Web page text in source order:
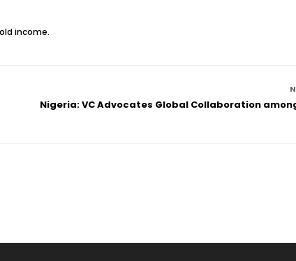
income.
Nigeria: VC Advocates Global Collaboration